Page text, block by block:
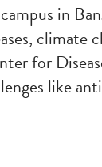
in
climate
for
like